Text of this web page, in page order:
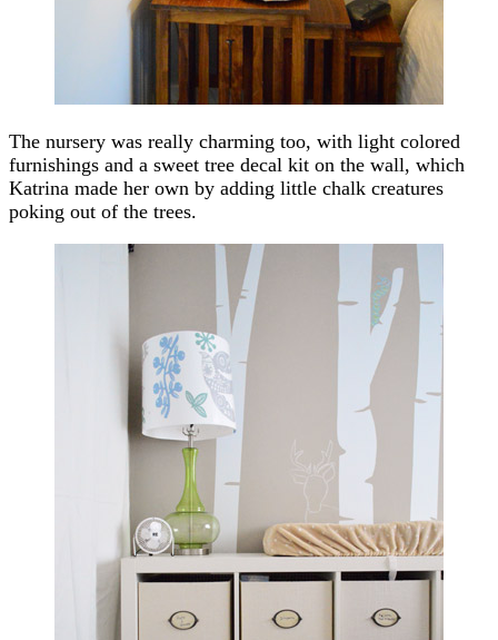
The nursery was really charming too, with light colored
furnishings and a sweet tree decal kit on the wall, which
Katrina made her own by adding little chalk creatures
poking out of the trees.